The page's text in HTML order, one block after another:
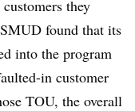
they
found that its
into the program
in customer
TOU, the overall